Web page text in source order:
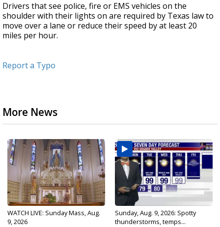
Drivers that see police, fire or EMS vehicles on the
shoulder with their lights on are required by Texas law to
move over a lane or reduce their speed by at least 20
miles per hour.
Report a Typo
More News
WATCH LIVE: Sunday Mass, Aug.
9, 2026
Sunday, Aug. 9, 2026: Spotty
thunderstorms, temps...